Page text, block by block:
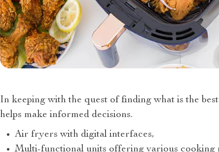
In keeping with the quest of finding what is the
helps make informed decisions.
Air fryers with digital interfaces,
Multi-functional units offering various cooking